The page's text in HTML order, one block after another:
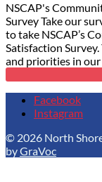
NSCAP's
Survey Take our
to take NSCAP’s
Satisfaction
and priorities in our
Facebook
Instagram
© 2026 North
byGraVoc